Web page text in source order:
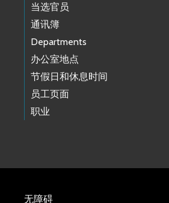
当选官员
通讯簿
Departments
办公室地点
节假日和休息时间
员工页面
职业
无障碍